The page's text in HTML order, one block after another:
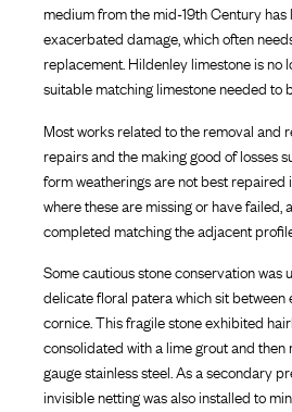
medium from the mid-19th Century has
exacerbated damage, which often
replacement. Hildenley limestone is no
suitable matching limestone needed to
Most works related to the removal and
repairs and the making good of losses
form weatherings are not best repaired
where these are missing or have failed,
completed matching the adjacent
Some cautious stone conservation was
delicate floral patera which sit between
cornice. This fragile stone exhibited
consolidated with a lime grout and
gauge stainless steel. As a secondary
invisible netting was also installed to